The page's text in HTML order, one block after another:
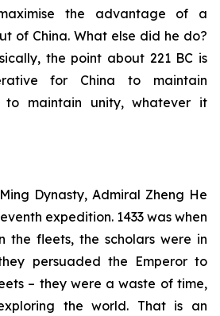
the advantage of a
of China. What else did he do?
the point about 221 BC is
for China to maintain
to maintain unity, whatever it
Dynasty, Admiral Zheng He
expedition. 1433 was when
the fleets, the scholars were in
persuaded the Emperor to
– they were a waste of time,
the world. That is an